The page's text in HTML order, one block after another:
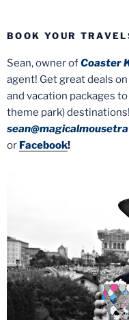
BOOK YOUR
Sean, owner ofCoaster
agent! Get great deals
and vacation packages
theme park)
or Facebook!